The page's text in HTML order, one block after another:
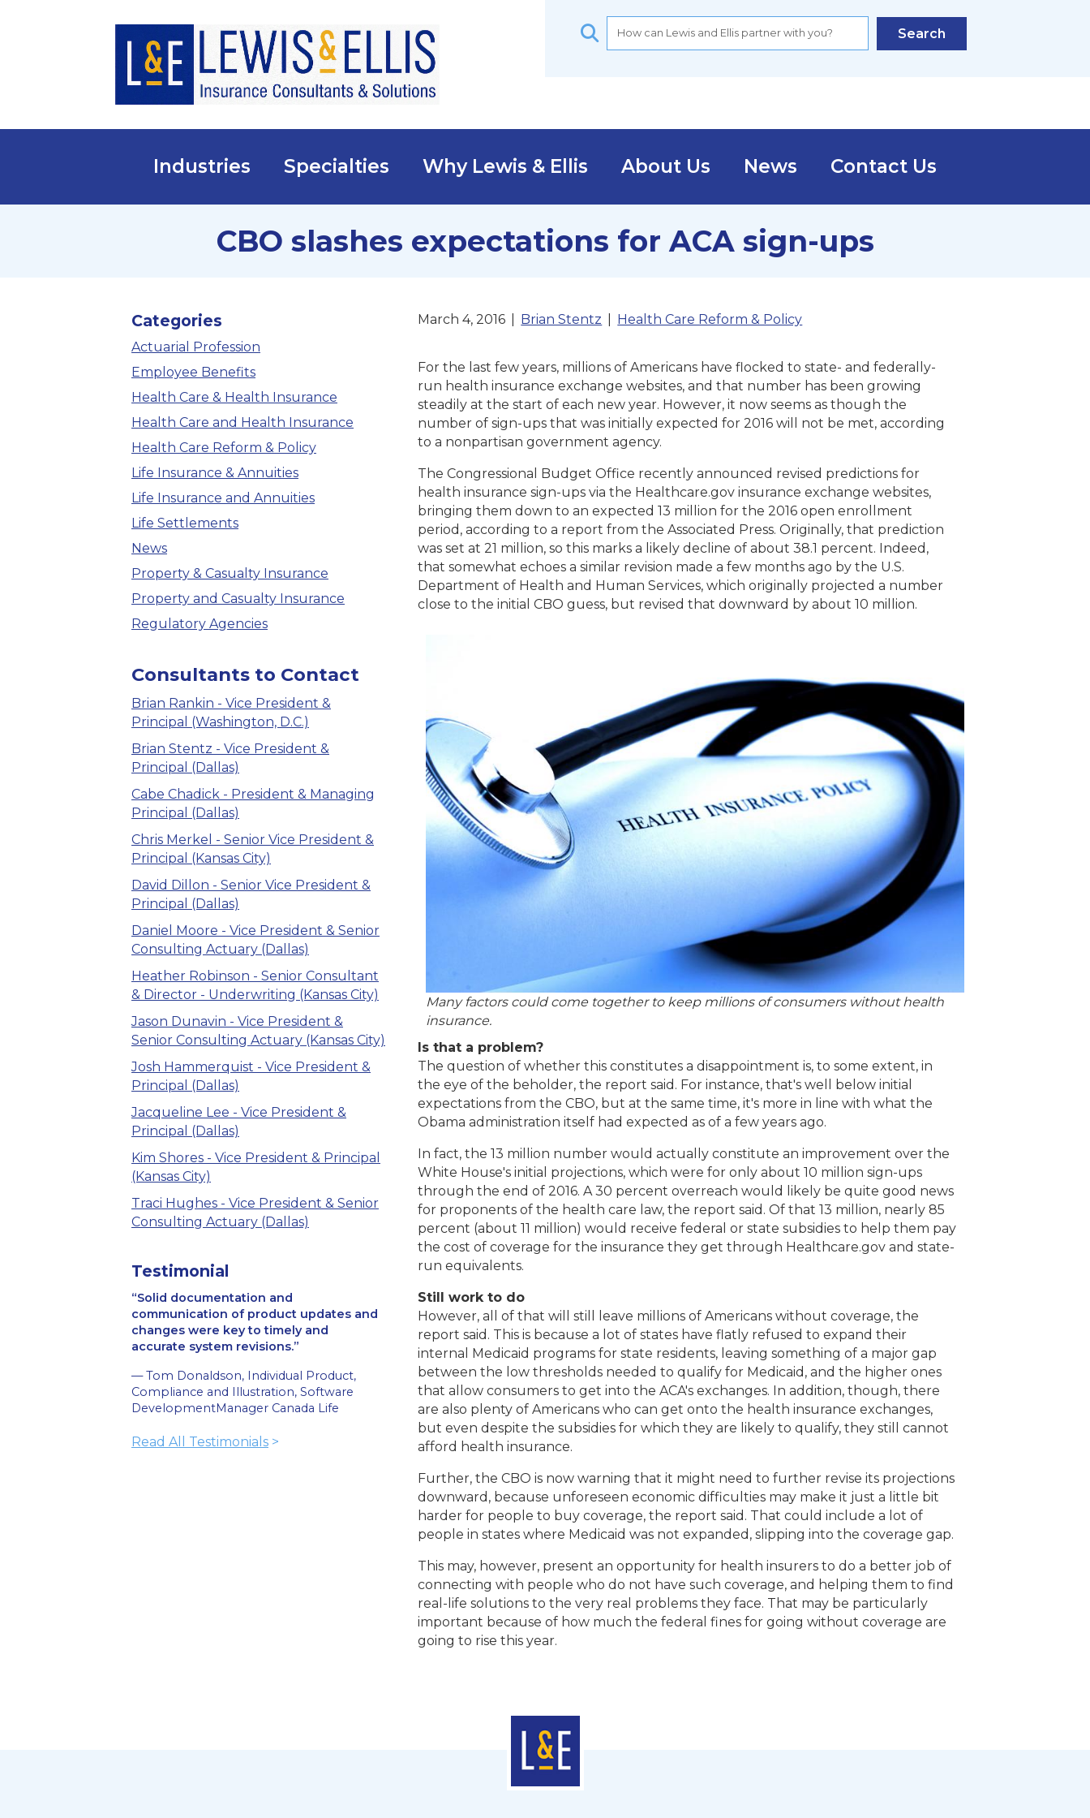
Search
Industries Specialties Why Lewis & Ellis About Us News Contact Us
CBO slashes expectations for ACA sign-ups
Categories
Actuarial Profession
Employee Benefits
Health Care & Health Insurance
Health Care and Health Insurance
Health Care Reform & Policy
Life Insurance & Annuities
Life Insurance and Annuities
Life Settlements
News
Property & Casualty Insurance
Property and Casualty Insurance
Regulatory Agencies
Consultants to Contact
Brian Rankin - Vice President &
Principal (Washington, D.C.)
Brian Stentz - Vice President &
Principal (Dallas)
Cabe Chadick - President & Managing
Principal (Dallas)
Chris Merkel - Senior Vice President &
Principal (Kansas City)
David Dillon - Senior Vice President &
Principal (Dallas)
Daniel Moore - Vice President & Senior
Consulting Actuary (Dallas)
Heather Robinson - Senior Consultant
& Director - Underwriting (Kansas City)
Jason Dunavin - Vice President &
Senior Consulting Actuary (Kansas City)
Josh Hammerquist - Vice President &
Principal (Dallas)
Jacqueline Lee - Vice President &
Principal (Dallas)
Kim Shores - Vice President & Principal
(Kansas City)
Traci Hughes - Vice President & Senior
Consulting Actuary (Dallas)
Testimonial
Solid documentation and
communication of product updates and
changes were key to timely and
accurate system revisions.
— Tom Donaldson, Individual Product,
Compliance and Illustration, Software
DevelopmentManager Canada Life
Read All Testimonials >
March 4, 2016 Brian Stentz Health Care Reform & Policy
For the last few years, millions of Americans have flocked to state- and federally-
run health insurance exchange websites, and that number has been growing
steadily at the start of each new year. However, it now seems as though the
number of sign-ups that was initially expected for 2016 will not be met, according
to a nonpartisan government agency.
The Congressional Budget Office recently announced revised predictions for
health insurance sign-ups via the Healthcare.gov insurance exchange websites,
bringing them down to an expected 13 million for the 2016 open enrollment
period, according to a report from the Associated Press. Originally, that prediction
was set at 21 million, so this marks a likely decline of about 38.1 percent. Indeed,
that somewhat echoes a similar revision made a few months ago by the U.S.
Department of Health and Human Services, which originally projected a number
close to the initial CBO guess, but revised that downward by about 10 million.
Many factors could come together to keep millions of consumers without health
insurance.
Is that a problem?
The question of whether this constitutes a disappointment is, to some extent, in
the eye of the beholder, the report said. For instance, that's well below initial
expectations from the CBO, but at the same time, it's more in line with what the
Obama administration itself had expected as of a few years ago.
In fact, the 13 million number would actually constitute an improvement over the
White House's initial projections, which were for only about 10 million sign-ups
through the end of 2016. A 30 percent overreach would likely be quite good news
for proponents of the health care law, the report said. Of that 13 million, nearly 85
percent (about 11 million) would receive federal or state subsidies to help them pay
the cost of coverage for the insurance they get through Healthcare.gov and state-
run equivalents.
Still work to do
However, all of that will still leave millions of Americans without coverage, the
report said. This is because a lot of states have flatly refused to expand their
internal Medicaid programs for state residents, leaving something of a major gap
between the low thresholds needed to qualify for Medicaid, and the higher ones
that allow consumers to get into the ACA's exchanges. In addition, though, there
are also plenty of Americans who can get onto the health insurance exchanges,
but even despite the subsidies for which they are likely to qualify, they still cannot
afford health insurance.
Further, the CBO is now warning that it might need to further revise its projections
downward, because unforeseen economic difficulties may make it just a little bit
harder for people to buy coverage, the report said. That could include a lot of
people in states where Medicaid was not expanded, slipping into the coverage gap.
This may, however, present an opportunity for health insurers to do a better job of
connecting with people who do not have such coverage, and helping them to find
real-life solutions to the very real problems they face. That may be particularly
important because of how much the federal fines for going without coverage are
going to rise this year.